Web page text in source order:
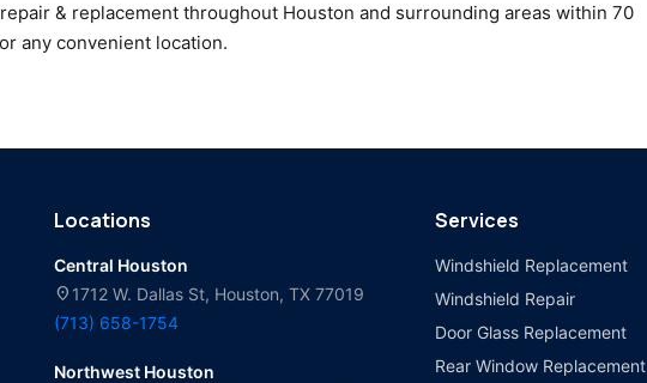
& replacement throughout Houston and surrounding areas within 70
any convenient location.
Locations
Central Houston
location_on 1712 W. Dallas St, Houston, TX 77019
(713) 658-1754
Northwest Houston
Services
Windshield Replacement
Windshield Repair
Door Glass Replacement
Rear Window Replacement